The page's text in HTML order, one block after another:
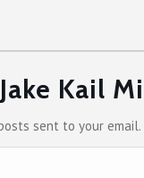
Kail
sent to your email.